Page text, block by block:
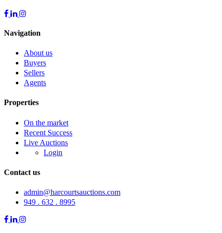
Navigation
About us
Buyers
Sellers
Agents
Properties
On the market
Recent Success
Live Auctions
Login
Contact us
admin@harcourtsauctions.com
949 . 632 . 8995